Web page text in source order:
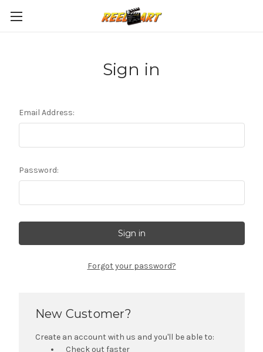
Sign in
Email Address:
Password:
Forgot your password?
New Customer?
Create an account with us and you'll be able to:
Check out faster